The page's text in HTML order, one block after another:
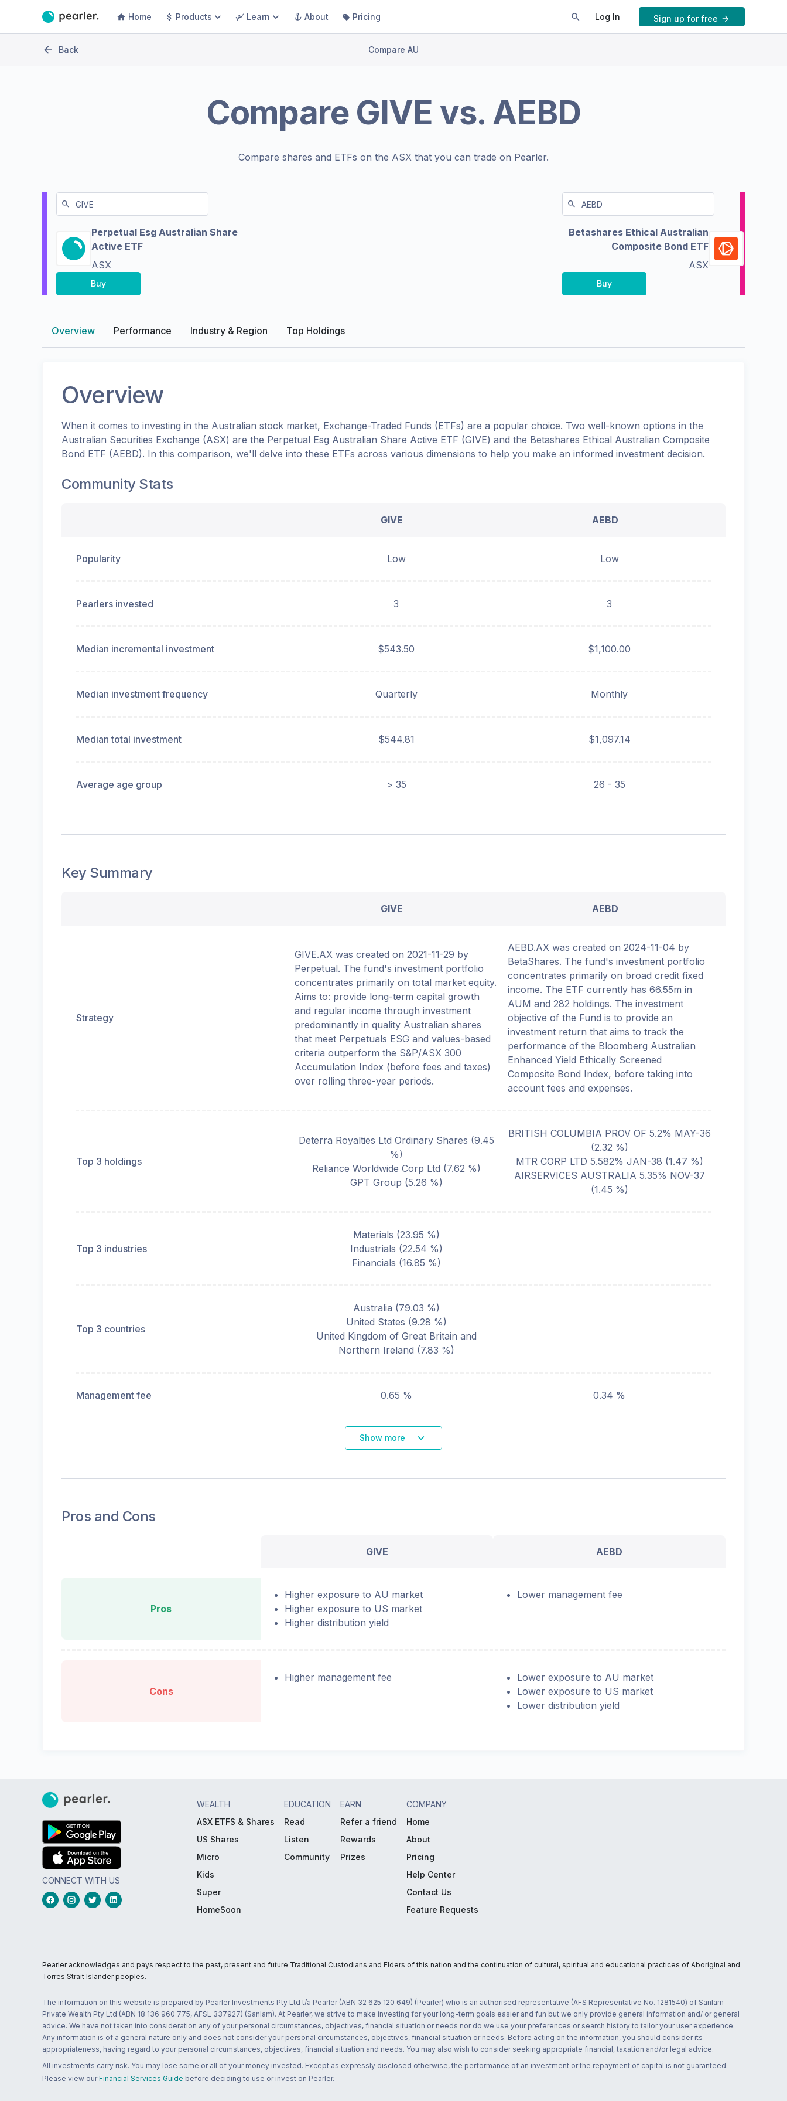
Home Products Learn About Pricing Log In Sign up for free
Back Compare AU
Compare GIVE vs. AEBD
Compare shares and ETFs on the ASX that you can trade on Pearler.
Perpetual Esg Australian Share
Active ETF
ASX
Buy
Betashares Ethical Australian
Composite Bond ETF
ASX
Buy
Overview Performance Industry & Region Top Holdings
Overview
When it comes to investing in the Australian stock market, Exchange-Traded Funds (ETFs) are a popular choice. Two well-known options in the
Australian Securities Exchange (ASX) are the Perpetual Esg Australian Share Active ETF (GIVE) and the Betashares Ethical Australian Composite
Bond ETF (AEBD). In this comparison, we'll delve into these ETFs across various dimensions to help you make an informed investment decision.
Community Stats
GIVE AEBD
Popularity Low Low
Pearlers invested 3 3
Median incremental investment $543.50 $1,100.00
Median investment frequency Quarterly Monthly
Median total investment $544.81 $1,097.14
Average age group > 35 26 - 35
Key Summary
GIVE AEBD
Strategy
GIVE.AX was created on 2021-11-29 by
Perpetual. The fund's investment portfolio
concentrates primarily on total market equity.
Aims to: provide long-term capital growth
and regular income through investment
predominantly in quality Australian shares
that meet Perpetuals ESG and values-based
criteria outperform the S&P/ASX 300
Accumulation Index (before fees and taxes)
over rolling three-year periods.
AEBD.AX was created on 2024-11-04 by
BetaShares. The fund's investment portfolio
concentrates primarily on broad credit fixed
income. The ETF currently has 66.55m in
AUM and 282 holdings. The investment
objective of the Fund is to provide an
investment return that aims to track the
performance of the Bloomberg Australian
Enhanced Yield Ethically Screened
Composite Bond Index, before taking into
account fees and expenses.
Top 3 holdings
Deterra Royalties Ltd Ordinary Shares (9.45
%)
Reliance Worldwide Corp Ltd (7.62 %)
GPT Group (5.26 %)
BRITISH COLUMBIA PROV OF 5.2% MAY-36
(2.32 %)
MTR CORP LTD 5.582% JAN-38 (1.47 %)
AIRSERVICES AUSTRALIA 5.35% NOV-37
(1.45 %)
Top 3 industries
Materials (23.95 %)
Industrials (22.54 %)
Financials (16.85 %)
Top 3 countries
Australia (79.03 %)
United States (9.28 %)
United Kingdom of Great Britain and
Northern Ireland (7.83 %)
Management fee 0.65 % 0.34 %
Show more
Pros and Cons
GIVE AEBD
Pros
Higher exposure to AU market
Higher exposure to US market
Higher distribution yield
Lower management fee
Cons
Higher management fee
Lower exposure to AU market
Lower exposure to US market
Lower distribution yield
CONNECT WITH US
WEALTH
ASX ETFS & Shares
US Shares
Micro
Kids
Super
HomeSoon
EDUCATION
Read
Listen
Community
EARN
Refer a friend
Rewards
Prizes
COMPANY
Home
About
Pricing
Help Center
Contact Us
Feature Requests
Pearler acknowledges and pays respect to the past, present and future Traditional Custodians and Elders of this nation and the continuation of cultural, spiritual and educational practices of Aboriginal and
Torres Strait Islander peoples.
The information on this website is prepared by Pearler Investments Pty Ltd t/a Pearler (ABN 32 625 120 649) (Pearler) who is an authorised representative (AFS Representative No. 1281540) of Sanlam
Private Wealth Pty Ltd (ABN 18 136 960 775, AFSL 337927) (Sanlam). At Pearler, we strive to make investing for your long-term goals easier and fun but we only provide general information and/ or general
advice. We have not taken into consideration any of your personal circumstances, objectives, financial situation or needs nor do we use your preferences or search history to tailor your user experience.
Any information is of a general nature only and does not consider your personal circumstances, objectives, financial situation or needs. Before acting on the information, you should consider its
appropriateness, having regard to your personal circumstances, objectives, financial situation and needs. You may also wish to consider seeking appropriate financial, taxation and/or legal advice.
All investments carry risk. You may lose some or all of your money invested. Except as expressly disclosed otherwise, the performance of an investment or the repayment of capital is not guaranteed.
Please view our Financial Services Guide before deciding to use or invest on Pearler.